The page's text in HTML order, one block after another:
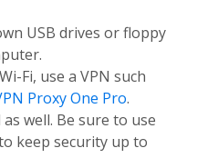
USB drives or floppy
Fi, use a VPN such
Proxy One Pro.
well. Be sure to use
keep security up to